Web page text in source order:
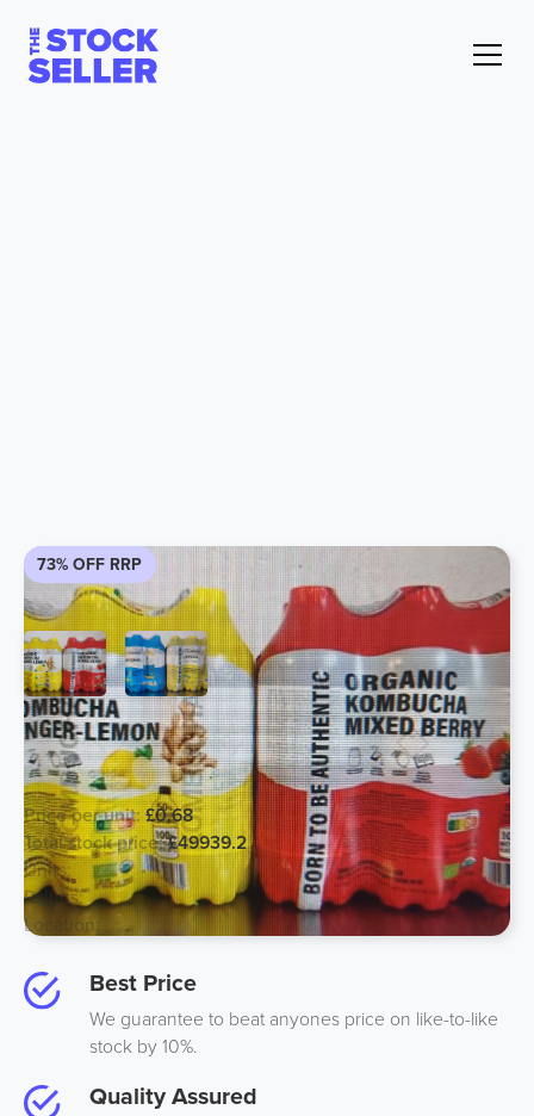
73% OFF RRP
Surplus Cancelled Healthy Soft Drink
500ml - Expiry April 2024
Price per unit:£0.68
Total stock price:£49939.2
Units:73440
Pallets:66
Location: Italy
Best Price
We guarantee to beat anyones price on like-to-like
stock by 10%.
Quality Assured